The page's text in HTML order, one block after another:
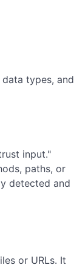
types, and
input."
paths, or
detected and
or URLs. It